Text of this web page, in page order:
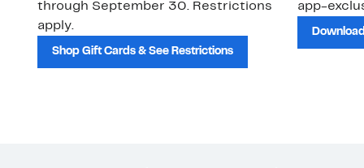
through September 30. Restrictions
apply.
Shop Gift Cards & See Restrictions
app-